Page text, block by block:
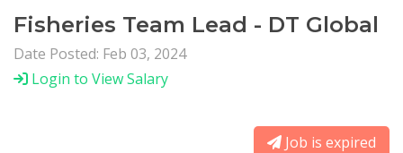
Fisheries Team Lead - DT Global
Date Posted: Feb 03, 2024
Login to View Salary
Job is expired